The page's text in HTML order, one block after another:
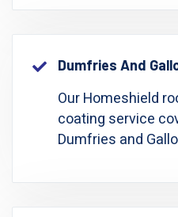
Dumfries And
Our Homeshield
coating service
Dumfries and